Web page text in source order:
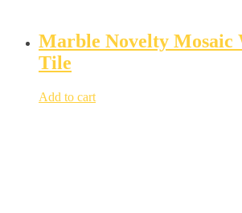
Marble Novelty
Tile
Add to cart